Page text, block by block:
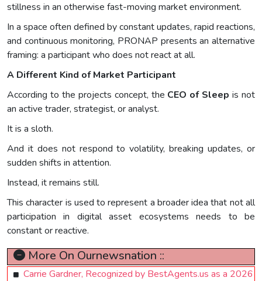
stillness in an otherwise fast-moving market environment.
In a space often defined by constant updates, rapid reactions,
and continuous monitoring, PRONAP presents an alternative
framing: a participant who does not react at all.
A Different Kind of Market Participant
According to the projects concept, the CEO of Sleep is not
an active trader, strategist, or analyst.
It is a sloth.
And it does not respond to volatility, breaking updates, or
sudden shifts in attention.
Instead, it remains still.
This character is used to represent a broader idea that not all
participation in digital asset ecosystems needs to be
constant or reactive.
More On Ournewsnation ::
Carrie Gardner, Recognized by BestAgents.us as a 2026